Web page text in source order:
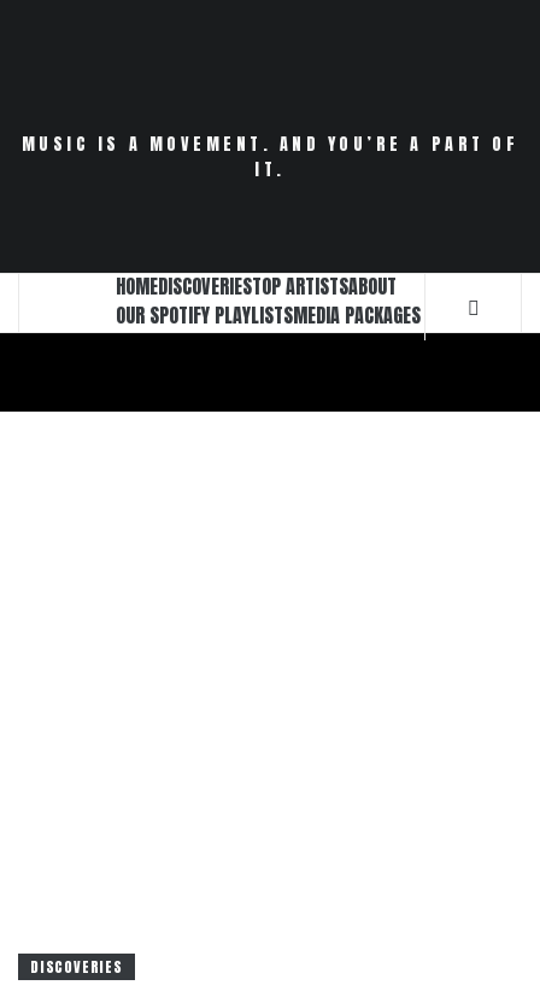
MUSIC IS A MOVEMENT. AND YOU’RE A PART OF
IT.
HOMEDISCOVERIESTOP ARTISTSABOUT
OUR SPOTIFY PLAYLISTSMEDIA PACKAGES
DISCOVERIES